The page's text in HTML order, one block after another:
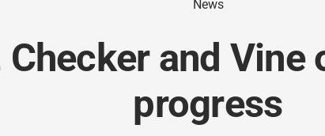
News
and Vine
progress